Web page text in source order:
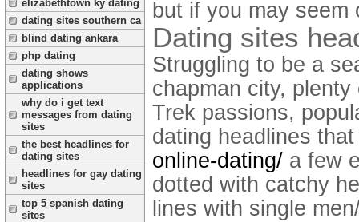
elizabethtown ky dating
dating sites southern ca
blind dating ankara
php dating
dating shows
applications
why do i get text
messages from dating
sites
the best headlines for
dating sites
headlines for gay dating
sites
top 5 spanish dating
sites
but if you may
Dating sites
Struggling to be a
chapman city,
Trek passions,
dating headlines
online-dating/ a few
dotted with catchy
lines with single